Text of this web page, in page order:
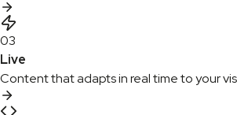
03
Live
Content that adapts in real time to your